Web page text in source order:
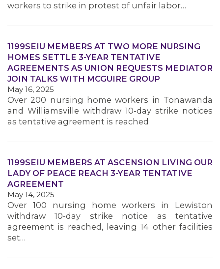
MEMBERS
workers to strike in protest of unfair labor…
1199SEIU MEMBERS AT TWO MORE NURSING
HOMES SETTLE 3-YEAR TENTATIVE
AGREEMENTS AS UNION REQUESTS MEDIATOR
JOIN TALKS WITH MCGUIRE GROUP
May 16, 2025
Over 200 nursing home workers in Tonawanda
and Williamsville withdraw 10-day strike notices
as tentative agreement is reached
1199SEIU MEMBERS AT ASCENSION LIVING OUR
LADY OF PEACE REACH 3-YEAR TENTATIVE
AGREEMENT
May 14, 2025
Over 100 nursing home workers in Lewiston
withdraw 10-day strike notice as tentative
agreement is reached, leaving 14 other facilities
set…